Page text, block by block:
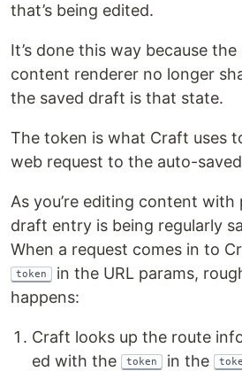
that’s being edited.
It’s done this way because
con­tent ren­der­er no longer
the saved draft is that state.
The token is what Craft uses
web request to the auto-
As you’re edit­ing con­tent
draft entry is being reg­u­lar­ly
When a request comes in to
token
in the URL params,
happens:
Craft looks up the route
ed with the
token in the